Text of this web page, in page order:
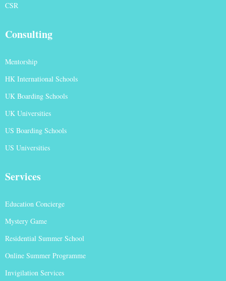
CSR
Consulting
Mentorship
HK International Schools
UK Boarding Schools
UK Universities
US Boarding Schools
US Universities
Services
Education Concierge
Mystery Game
Residential Summer School
Online Summer Programme
Invigilation Services